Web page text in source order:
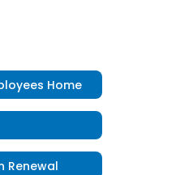
Home
Renewal